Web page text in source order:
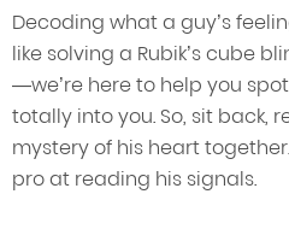
Decoding what a guy’s
like solving a Rubik’s cube
—we’re here to help you
totally into you. So, sit back,
mystery of his heart
pro at reading his signals.